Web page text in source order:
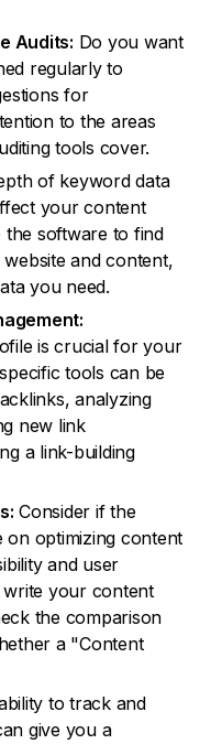
Audits: Do you want
regularly to
for
to the areas
tools cover.
of keyword data
your content
software to find
and content,
you need.
is crucial for your
tools can be
analyzing
new link
a link-building
Consider if the
on optimizing content
and user
your content
the comparison
a "Content
to track and
give you a